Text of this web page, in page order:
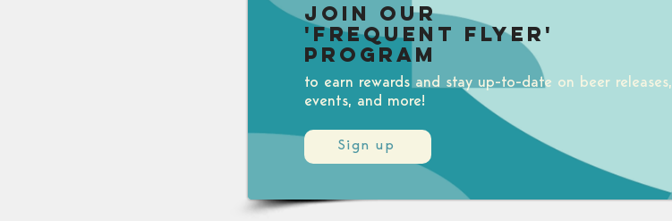
Sign up
Join our
'Frequent Flyer'
Program
to earn rewards and stay up-to-date on beer releases,
events, and more!